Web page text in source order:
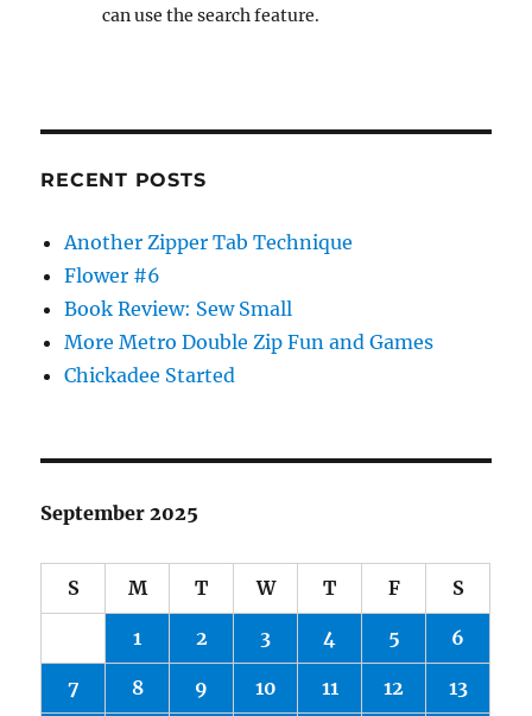
can use the search feature.
RECENT POSTS
Another Zipper Tab Technique
Flower #6
Book Review: Sew Small
More Metro Double Zip Fun and Games
Chickadee Started
September 2025
S M T W T F S
1 2 3 4 5 6
7 8 9 10 11 12 13